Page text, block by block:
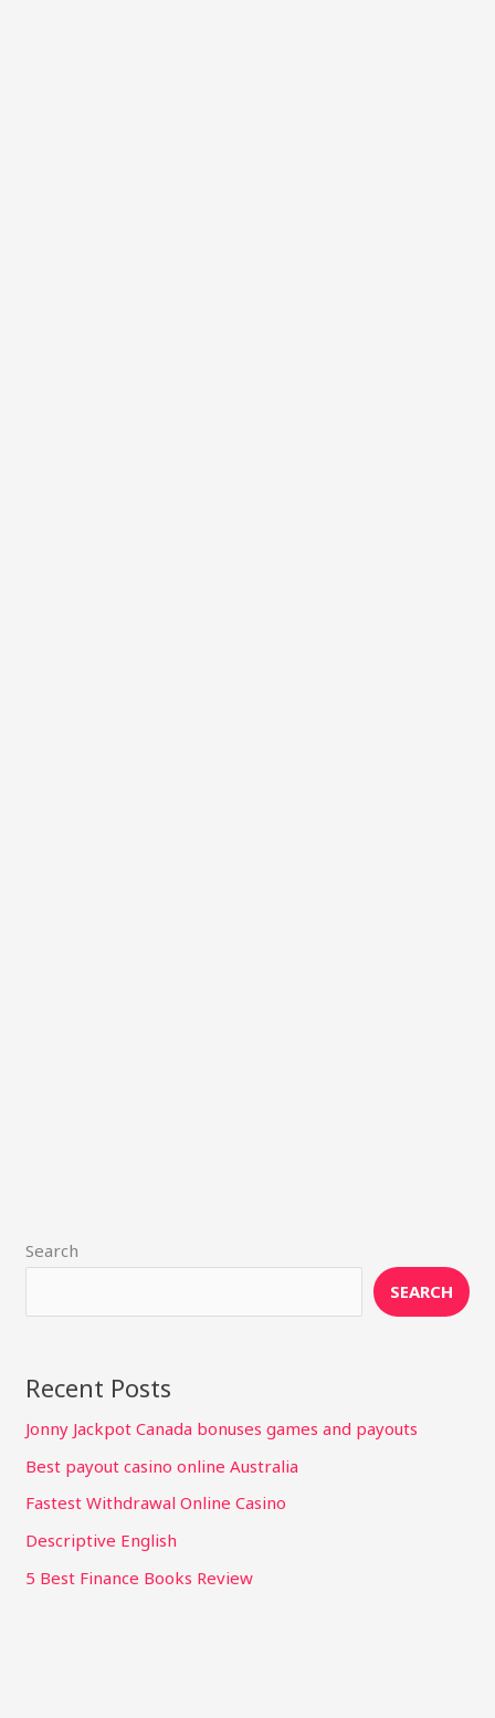
Search
SEARCH
Recent Posts
Jonny Jackpot Canada bonuses games and payouts
Best payout casino online Australia
Fastest Withdrawal Online Casino
Descriptive English
5 Best Finance Books Review